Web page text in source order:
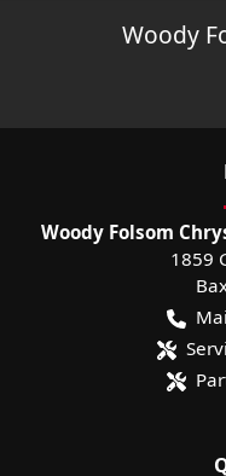
Woody
Woody Folsom
1859